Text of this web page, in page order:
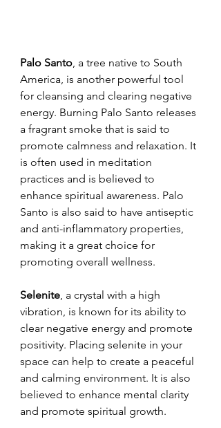
Palo Santo , a tree native to South
America, is another powerful tool
for cleansing and clearing negative
energy. Burning Palo Santo releases
a fragrant smoke that is said to
promote calmness and relaxation. It
is often used in meditation
practices and is believed to
enhance spiritual awareness. Palo
Santo is also said to have antiseptic
and anti-inflammatory properties,
making it a great choice for
promoting overall wellness.
Selenite , a crystal with a high
vibration, is known for its ability to
clear negative energy and promote
positivity. Placing selenite in your
space can help to create a peaceful
and calming environment. It is also
believed to enhance mental clarity
and promote spiritual growth.